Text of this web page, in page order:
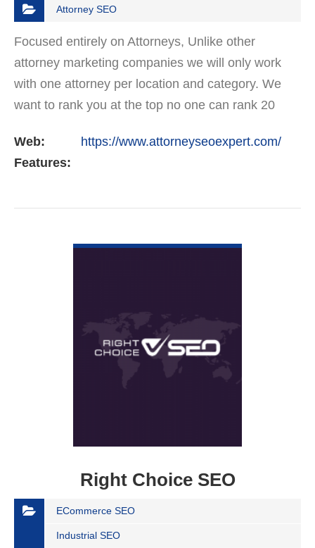
Attorney SEO
Focused entirely on Attorneys, Unlike other
attorney marketing companies we will only work
with one attorney per location and category. We
want to rank you at the top no one can rank 20
but the…
Web:
https://www.attorneyseoexpert.com/
Features:
Right Choice SEO
ECommerce SEO
Industrial SEO